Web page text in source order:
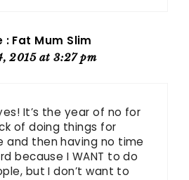
: Fat Mum Slim
2015 at 3:27 pm
It’s the year of no for
of doing things for
and then having no time
because I WANT to do
but I don’t want to